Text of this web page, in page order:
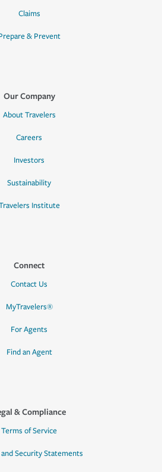
Claims
& Prevent
Our Company
About Travelers
Careers
Investors
Sustainability
Institute
Connect
Contact Us
MyTravelers®
For Agents
Find an Agent
& Compliance
Terms of Service
and Security Statements